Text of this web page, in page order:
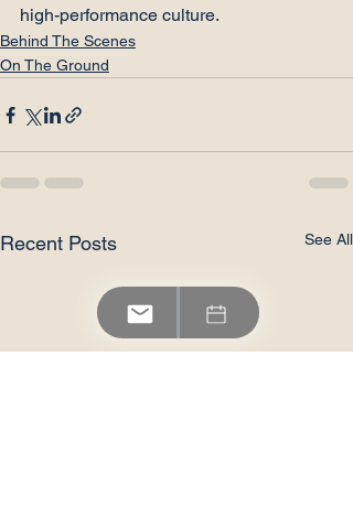
high-performance culture.
Behind The Scenes
On The Ground
Recent Posts See All